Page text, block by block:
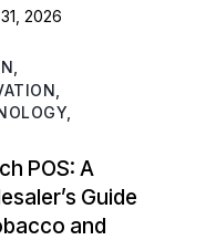
2026
POS: A
Guide
and